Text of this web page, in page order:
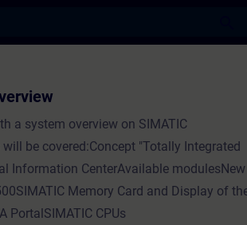
- Training - Training -
a system overview on SIMATIC
be covered:Concept "Totally Integrated
Information CenterAvailable
Memory Card and Display of
PortalSIMATIC CPUs